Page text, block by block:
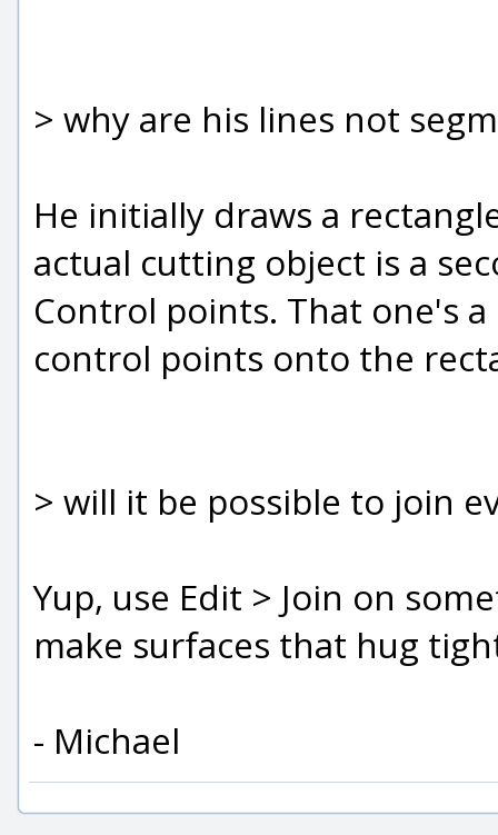
> why are his lines not
He initially draws a
actual cutting object is a
Control points. That one's
control points onto the
> will it be possible to join
Yup, use Edit > Join on
make surfaces that hug
- Michael